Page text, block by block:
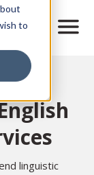
to
M
n
a
g
linguistic